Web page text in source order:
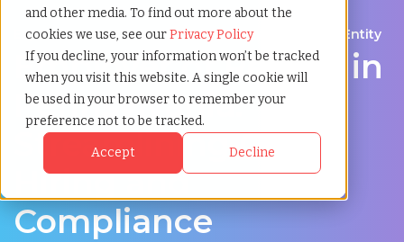
and other media. To find out more about the
cookies we use, see ourPrivacy Policy
If you decline, your information won’t be tracked
when you visit this website. A single cookie will
be used in your browser to remember your
preference not to be tracked.
Accept Decline
Expand Your Workforce Without Establishing an Entity
Employer of Record in
Pennsylvania:
Streamlining Global
Hiring and
Compliance